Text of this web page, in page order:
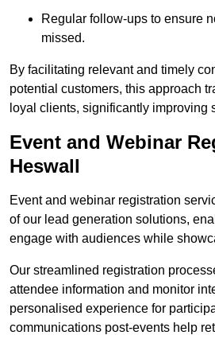
Regular follow-ups to ensure
missed.
By facilitating relevant and timely
potential customers, this approach
loyal clients, significantly improving
Event and Webinar
Heswall
Event and webinar registration
of our lead generation solutions,
engage with audiences while
Our streamlined registration
attendee information and monitor
personalised experience for
communications post-events help